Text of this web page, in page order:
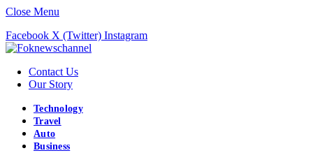
Close Menu
Facebook X (Twitter) Instagram
Contact Us
Our Story
Technology
Travel
Auto
Business